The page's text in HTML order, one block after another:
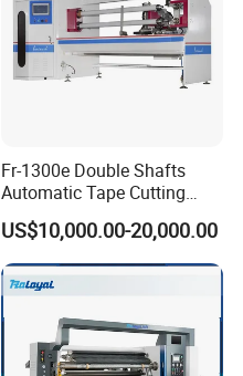
Fr-1300e Double Shafts
Automatic Tape Cutting
Machine
US$10,000.00-20,000.00